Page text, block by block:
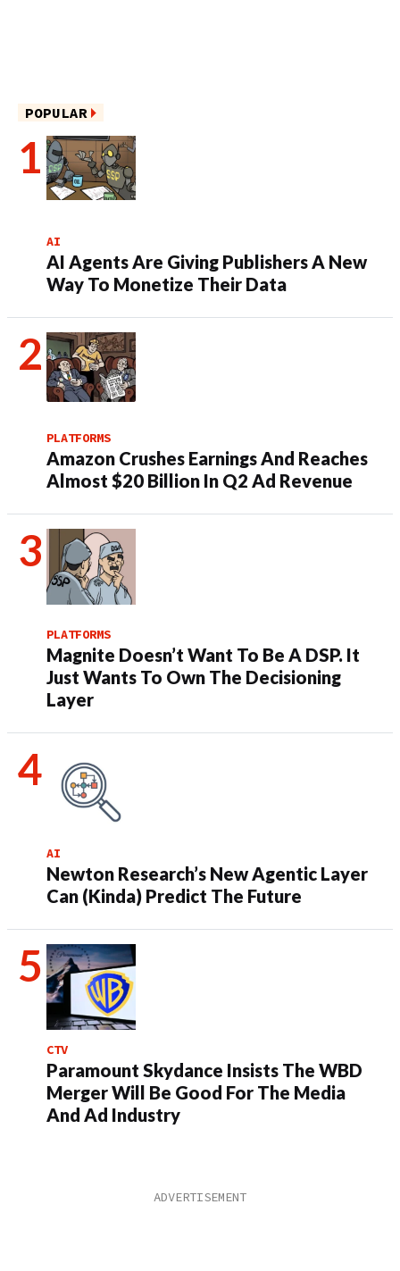
POPULAR
AI
AI Agents Are Giving Publishers A New
Way To Monetize Their Data
PLATFORMS
Amazon Crushes Earnings And Reaches
Almost $20 Billion In Q2 Ad Revenue
PLATFORMS
Magnite Doesn’t Want To Be A DSP. It
Just Wants To Own The Decisioning
Layer
AI
Newton Research’s New Agentic Layer
Can (Kinda) Predict The Future
CTV
Paramount Skydance Insists The WBD
Merger Will Be Good For The Media
And Ad Industry